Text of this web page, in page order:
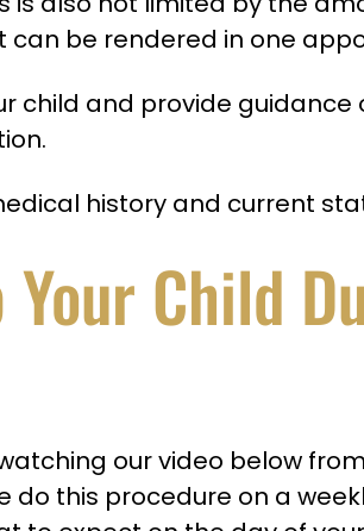
be rendered in one
child and provide
history and current
Your Child
our video below
do this procedure on a